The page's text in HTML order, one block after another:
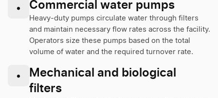
• Commercial water pumps
Heavy-duty pumps circulate water through filters
and maintain necessary flow rates across the facility.
Operators size these pumps based on the total
volume of water and the required turnover rate.
•
Mechanical and biological
filters